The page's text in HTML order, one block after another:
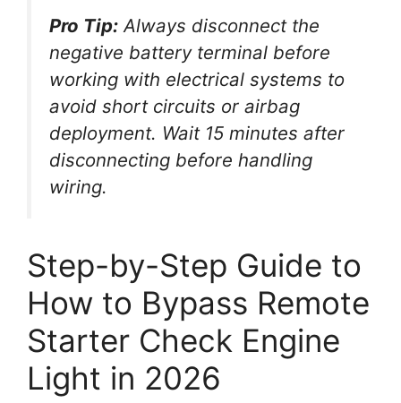
Pro Tip: Always disconnect the
negative battery terminal before
working with electrical systems to
avoid short circuits or airbag
deployment. Wait 15 minutes after
disconnecting before handling
wiring.
Step-by-Step Guide to
How to Bypass Remote
Starter Check Engine
Light in 2026